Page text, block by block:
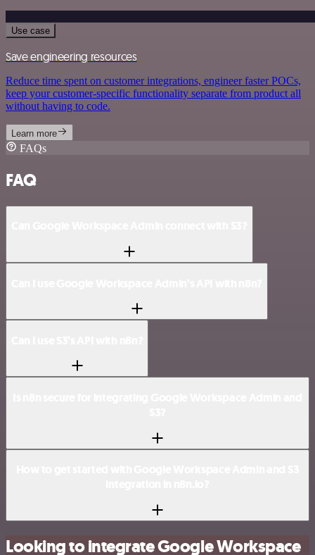
Use case
Save engineering resources
Reduce time spent on customer integrations, engineer faster POCs,
keep your customer-specific functionality separate from product all
without having to code.
Learn more
FAQs
FAQ
Looking to integrate Google Workspace